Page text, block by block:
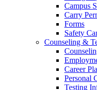
Campus
Carry
Forms
Safety
Counseling &
Career
Personal
Testing